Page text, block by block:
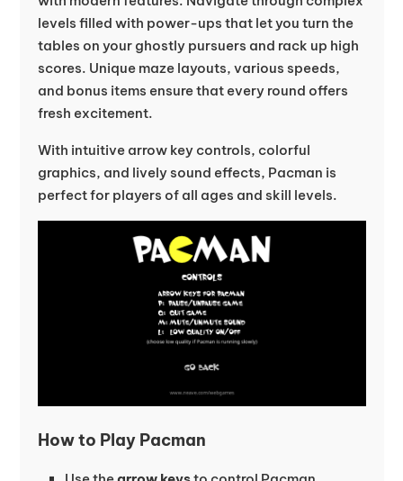
levels filled with power-ups that let you turn the
tables on your ghostly pursuers and rack up high
scores. Unique maze layouts, various speeds,
and bonus items ensure that every round offers
fresh excitement.
With intuitive arrow key controls, colorful
graphics, and lively sound effects, Pacman is
perfect for players of all ages and skill levels.
How to Play Pacman